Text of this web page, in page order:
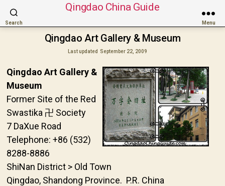
Search
Qingdao China Guide
Menu
Qingdao Art Gallery & Museum
Last updated September 22, 2009
Qingdao Art Gallery &
Museum
Former Site of the Red
Swastika 卍 Society
7 DaXue Road
Telephone: +86 (532)
8288-8886
ShiNan District > Old Town
Qingdao, Shandong Province. P.R. China